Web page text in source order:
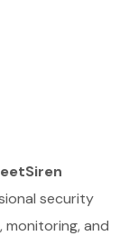
security
monitoring, and